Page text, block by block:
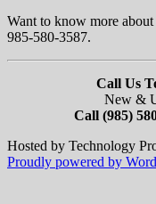
Want to know more about
985-580-3587.
Call Us
New &
Call (985)
Hosted by Technology
Proudly powered by